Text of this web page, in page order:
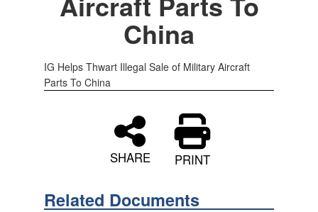
China
IG Helps Thwart Illegal Sale of Military Aircraft
Parts To China
SHARE PRINT
Related Documents